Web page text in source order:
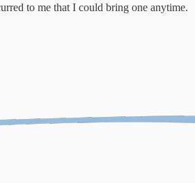
to me that I could bring one anytime.